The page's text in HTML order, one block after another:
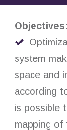
Objectives:
system
space and
according
is possible
mapping of